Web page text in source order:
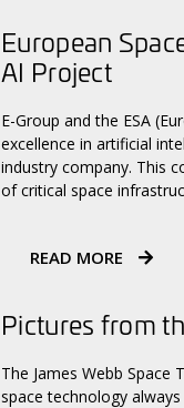
European
AI Project
E-Group and the ESA
excellence in artificial
industry company. This
of critical space
READ MORE
Pictures from
The James Webb
space technology